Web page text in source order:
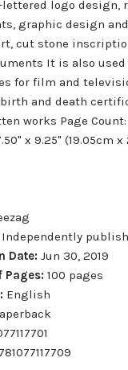
logo design,
graphic design
cut stone
It is also used
for film and
and death
works Page Count:
x 9.25" (19.05cm x
Independently
Date:Jun 30, 2019
Pages:100 pages
English